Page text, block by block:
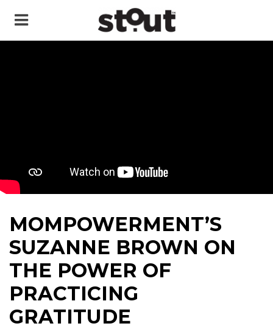
MOMPOWERMENT’S
SUZANNE BROWN ON
THE POWER OF
PRACTICING
GRATITUDE